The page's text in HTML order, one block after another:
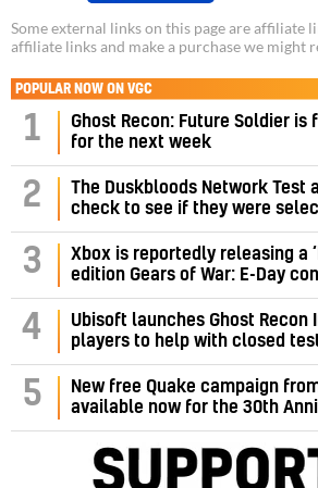
Some external links on this page are affiliate
affiliate links and make a purchase we might
POPULAR NOW ON VGC
1
Ghost Recon: Future Soldier is
for the next week
2
The Duskbloods Network Test
check to see if they were
3
Xbox is reportedly releasing a
edition Gears of War: E-Day
4
Ubisoft launches Ghost Recon
players to help with closed
5
New free Quake campaign
available now for the 30th